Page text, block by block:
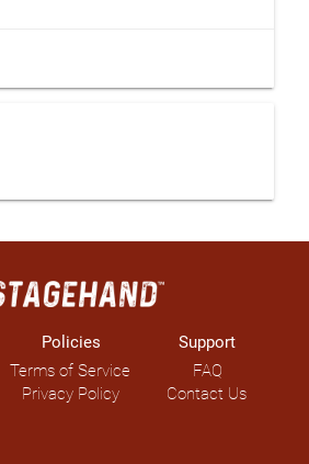
Policies
Terms of Service
Privacy Policy
Support
FAQ
Contact Us